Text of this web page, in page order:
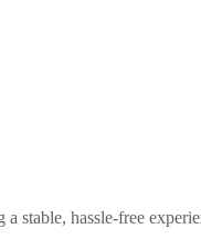
stable, hassle-free